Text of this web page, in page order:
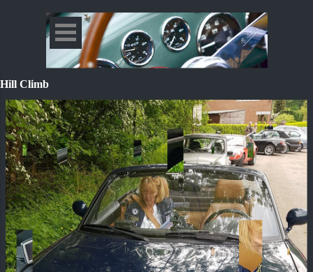
Hill Climb